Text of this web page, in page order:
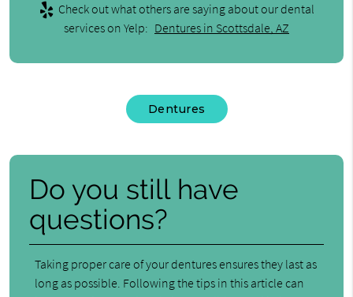
Check out what others are saying about our dental
services on Yelp: Dentures in Scottsdale, AZ
Dentures
Do you still have
questions?
Taking proper care of your dentures ensures they last as
long as possible. Following the tips in this article can